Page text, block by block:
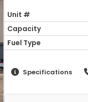
Unit #
Capacity
Fuel Type
Specifications